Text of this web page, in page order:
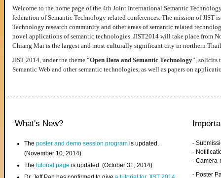
Welcome to the home page of the 4th Joint International Semantic
federation of Semantic Technology related conferences. The mission of JIST
Technology research community and other areas of semantic related
novel applications of semantic technologies. JIST2014 will take place from
Chiang Mai is the largest and most culturally significant city in northern
JIST 2014, under the theme “Open Data and Semantic Technology”, solicits
Semantic Web and other semantic technologies, as well as papers on
What's New?
Theposter and demo session program is updated.
(November 10, 2014)
Thetutorial page is updated. (October 31, 2014)
-
-
-
- Poster